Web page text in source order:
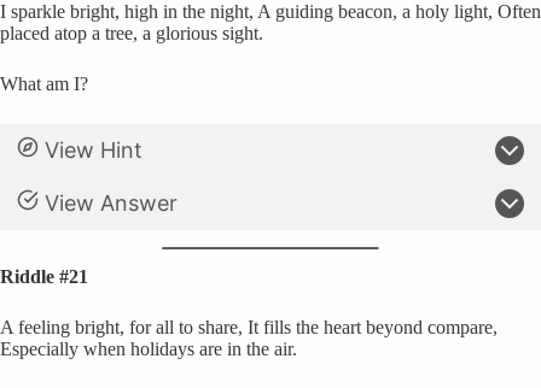
I sparkle bright, high in the night, A guiding beacon, a holy light, Often
placed atop a tree, a glorious sight.
What am I?
View Hint
View Answer
Riddle #21
A feeling bright, for all to share, It fills the heart beyond compare,
Especially when holidays are in the air.